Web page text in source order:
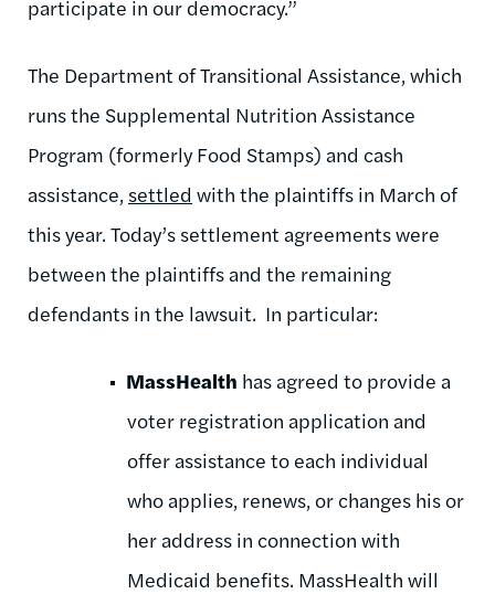
participate in our democracy.”
The Department of Transitional Assistance, which
runs the Supplemental Nutrition Assistance
Program (formerly Food Stamps) and cash
assistance, settled with the plaintiffs in March of
this year. Today’s settlement agreements were
between the plaintiffs and the remaining
defendants in the lawsuit. In particular:
MassHealth has agreed to provide a
voter registration application and
offer assistance to each individual
who applies, renews, or changes his or
her address in connection with
Medicaid benefits. MassHealth will